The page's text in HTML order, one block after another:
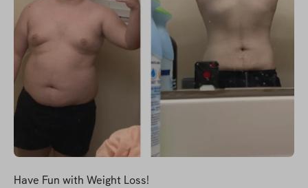
Have Fun with Weight Loss!